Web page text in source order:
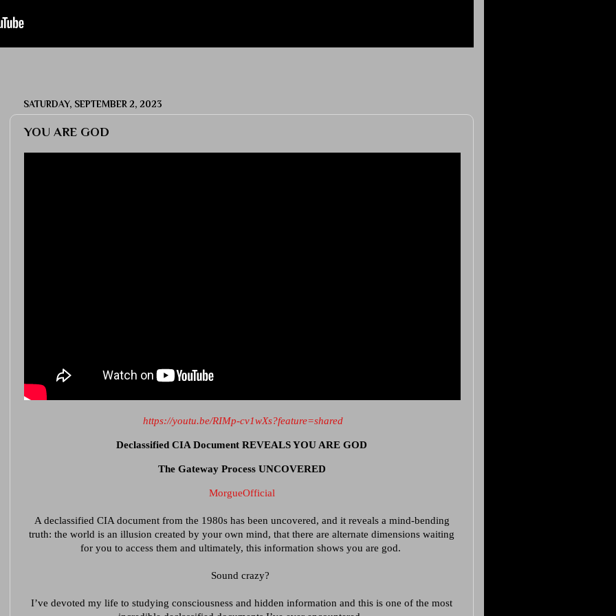
SATURDAY, SEPTEMBER 2, 2023
YOU ARE GOD
https://youtu.be/RIMp-cv1wXs?feature=shared
Declassified CIA Document REVEALS YOU ARE GOD
The Gateway Process UNCOVERED
MorgueOfficial
A declassified CIA document from the 1980s has been uncovered, and it reveals a mind-bending
truth: the world is an illusion created by your own mind, that there are alternate dimensions waiting
for you to access them and ultimately, this information shows you are god.
Sound crazy?
I’ve devoted my life to studying consciousness and hidden information and this is one of the most